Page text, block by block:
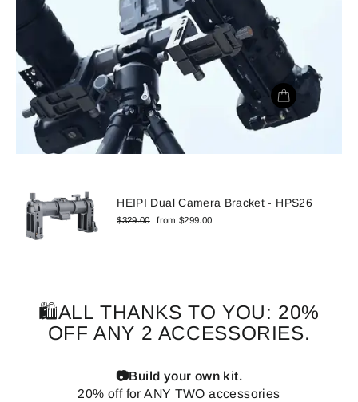
HEIPI Dual Camera Bracket - HPS26
Regular
$329.00
Sale
from $299.00
🛍️ALL THANKS TO YOU: 20%
OFF ANY 2 ACCESSORIES.
📷Build your own kit.
20% off for ANY TWO accessories